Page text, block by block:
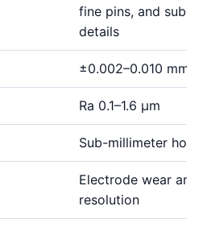
fine pins, and sub-
details
±0.002–0.010 mm
Ra 0.1–1.6 μm
Sub-millimeter
Electrode wear and
resolution